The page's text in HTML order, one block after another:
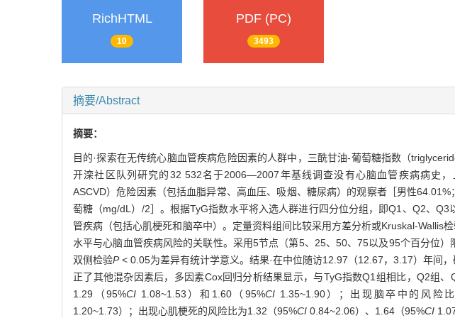
RichHTML
10
PDF (PC)
3493
摘要/Abstract
摘要：
目的·探索在无传统心脑血管疾病危险因素的人群中，三酰甘油-葡萄糖指数（
开滦社区队列研究的32 532名于2006—2007年基线调查没有心脑血管疾病病史，
ASCVD）危险因素（包括血脂异常、高血压、吸烟、糖尿病）的观察者［男性
萄糖（mg/dL）/2］。根据TyG指数水平将入选人群进行四分位分组，即Q1、Q2、
管疾病（包括心肌梗死和脑卒中）。定量资料组间比较采用方差分析或Kruskal-Wallis
水平与心脑血管疾病风险的关联性。采用5节点（第5、25、50、75以及95个百分位
双侧检验P< 0.05为差异有统计学意义。结果·在中位随访12.97（12.67，3.17）年间
正了其他混杂因素后，多因素Cox回归分析结果显示，与TyG指数Q1组相比，Q2组
1.29（95%CI 1.08~1.53）和1.60（95%CI1.35~1.90）；出现脑卒中的风险
1.20~1.73）；出现心肌梗死的风险比为1.32（95%CI 0.84~2.06）、1.64（95%CI